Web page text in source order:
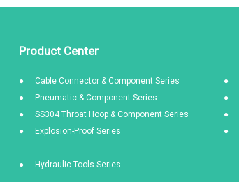
Product Center
Cable Connector & Component Series
Pneumatic & Component Series
SS304 Throat Hoop & Component Series
Explosion-Proof Series
Hydraulic Tools Series